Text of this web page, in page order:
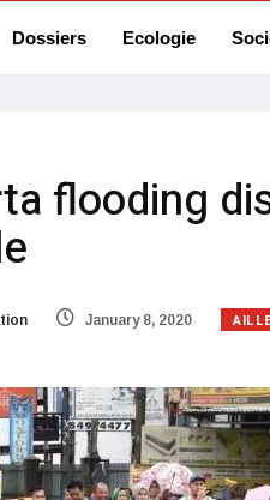
Dossiers Ecologie
flooding
January 8, 2020